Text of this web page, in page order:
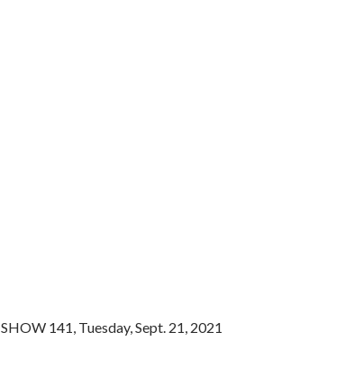
SHOW 141, Tuesday, Sept. 21, 2021